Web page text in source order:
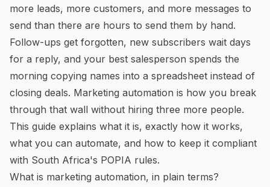
more leads, more customers, and more messages to
send than there are hours to send them by hand.
Follow-ups get forgotten, new subscribers wait days
for a reply, and your best salesperson spends the
morning copying names into a spreadsheet instead of
closing deals. Marketing automation is how you break
through that wall without hiring three more people.
This guide explains what it is, exactly how it works,
what you can automate, and how to keep it compliant
with South Africa's POPIA rules.
What is marketing automation, in plain terms?